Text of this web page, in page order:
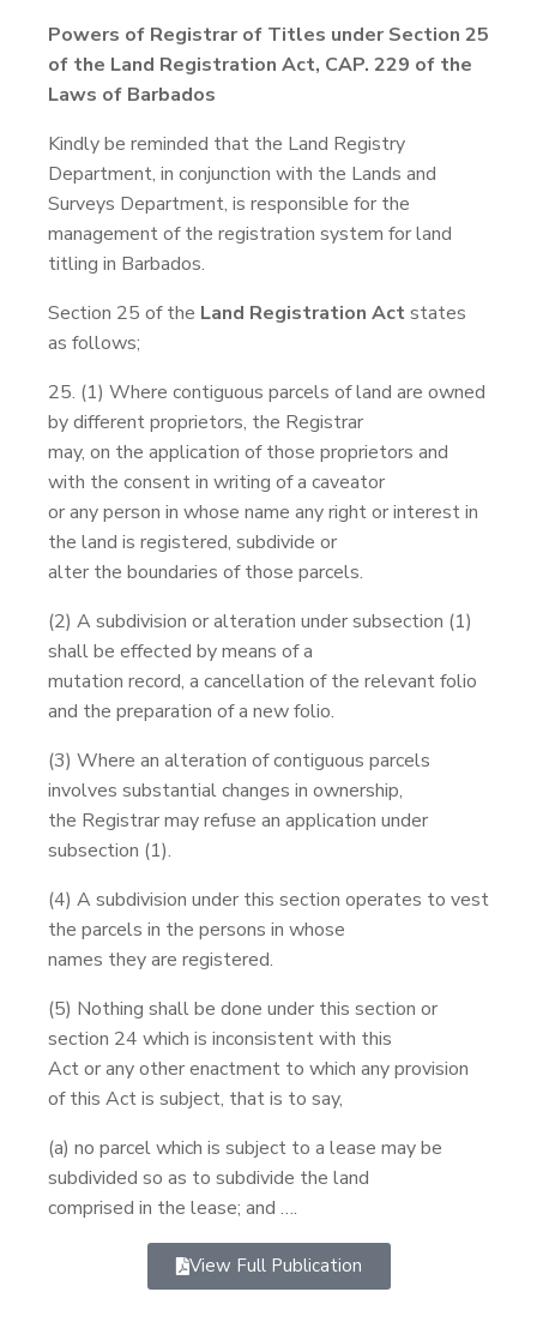
Powers of Registrar of Titles under Section 25
of the Land Registration Act, CAP. 229 of the
Laws of Barbados
Kindly be reminded that the Land Registry
Department, in conjunction with the Lands and
Surveys Department, is responsible for the
management of the registration system for land
titling in Barbados.
Section 25 of the Land Registration Actstates
as follows;
25. (1) Where contiguous parcels of land are owned
by different proprietors, the Registrar
may, on the application of those proprietors and
with the consent in writing of a caveator
or any person in whose name any right or interest in
the land is registered, subdivide or
alter the boundaries of those parcels.
(2) A subdivision or alteration under subsection (1)
shall be effected by means of a
mutation record, a cancellation of the relevant folio
and the preparation of a new folio.
(3) Where an alteration of contiguous parcels
involves substantial changes in ownership,
the Registrar may refuse an application under
subsection (1).
(4) A subdivision under this section operates to vest
the parcels in the persons in whose
names they are registered.
(5) Nothing shall be done under this section or
section 24 which is inconsistent with this
Act or any other enactment to which any provision
of this Act is subject, that is to say,
(a) no parcel which is subject to a lease may be
subdivided so as to subdivide the land
comprised in the lease; and ….
View Full Publication